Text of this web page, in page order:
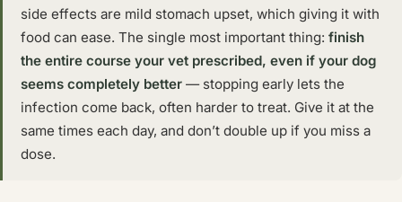
side effects are mild stomach upset, which giving it with
food can ease. The single most important thing: finish
the entire course your vet prescribed, even if your dog
seems completely better — stopping early lets the
infection come back, often harder to treat. Give it at the
same times each day, and don’t double up if you miss a
dose.